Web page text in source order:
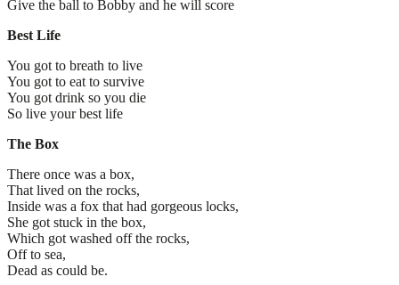
Give the ball to Bobby and he will score
Best Life
You got to breath to live
You got to eat to survive
You got drink so you die
So live your best life
The Box
There once was a box,
That lived on the rocks,
Inside was a fox that had gorgeous locks,
She got stuck in the box,
Which got washed off the rocks,
Off to sea,
Dead as could be.